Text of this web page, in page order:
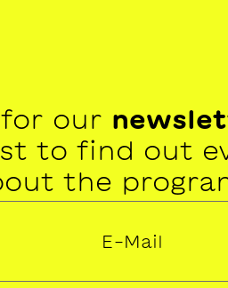
our
to find out
the